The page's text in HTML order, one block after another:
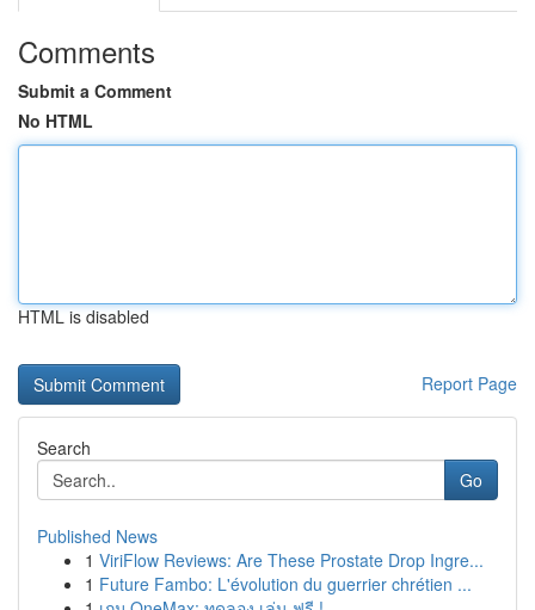
Comments
Submit a Comment
No HTML
HTML is disabled
Report Page
Search
Go
Published News
1 ViriFlow Reviews: Are These Prostate Drop Ingre...
1 Future Fambo: L'évolution du guerrier chrétien ...